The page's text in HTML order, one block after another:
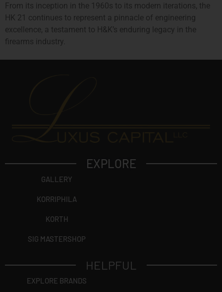
From its inception in the 1960s to its modern iterations, the
HK 21 continues to represent a pinnacle of engineering
excellence, a testament to H&K’s enduring legacy in the
firearms industry.
EXPLORE
GALLERY
KORRIPHILA
KORTH
SIG MASTERSHOP
HELPFUL
EXPLORE BRANDS